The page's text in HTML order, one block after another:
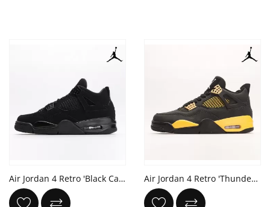
Air Jordan 4 Retro 'Black Cat' 2020 Air Jordan 4 Retro 'Thunder' black yellow RECEIPT